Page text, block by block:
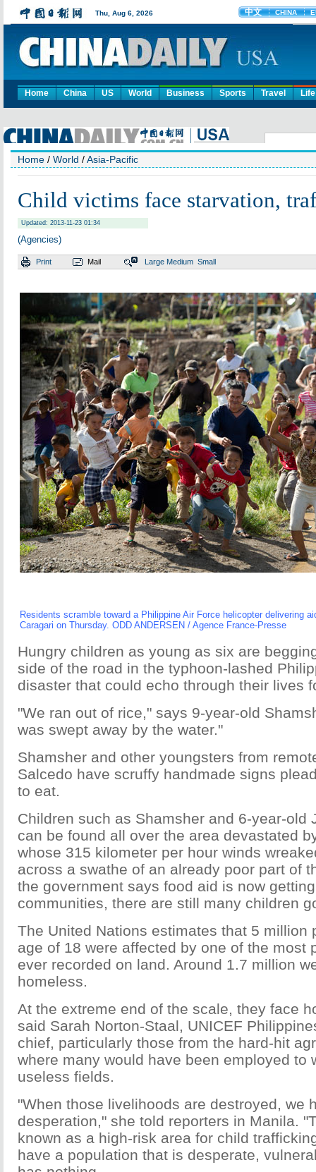
Home China US World Business Sports Travel Life
Home / World /Asia-Pacific
Child victims face starvation,
Updated: 2013-11-23 01:34
(Agencies)
Print Mail Large Medium Small
Residents scramble toward a Philippine Air Force helicopter delivering
Caragari on Thursday. ODD ANDERSEN / Agence France-Presse
Hungry children as young as six are
side of the road in the typhoon-lashed
disaster that could echo through their lives
"We ran out of rice," says 9-year-old
was swept away by the water."
Shamsher and other youngsters from
Salcedo have scruffy handmade signs
to eat.
Children such as Shamsher and 6-year-old
can be found all over the area devastated
whose 315 kilometer per hour winds
across a swathe of an already poor part of
the government says food aid is now
communities, there are still many children
The United Nations estimates that 5 million
age of 18 were affected by one of the most
ever recorded on land. Around 1.7 million
homeless.
At the extreme end of the scale, they face
said Sarah Norton-Staal, UNICEF
chief, particularly those from the hard-hit
where many would have been employed to
useless fields.
"When those livelihoods are destroyed, we
desperation," she told reporters in Manila.
known as a high-risk area for child
have a population that is desperate,